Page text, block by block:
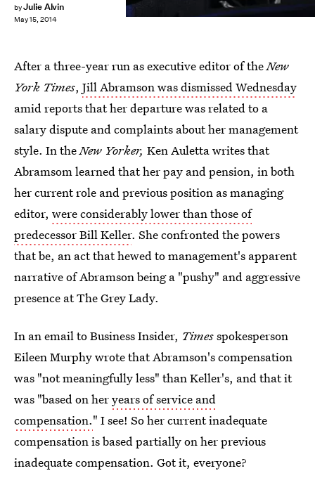
byJulie Alvin
May 15, 2014
After a three-year run as executive editor of theNew
York Times, Jill Abramson was dismissed Wednesday
amid reports that her departure was related to a
salary dispute and complaints about her management
style. In theNew Yorker, Ken Auletta writes that
Abramsom learned that her pay and pension, in both
her current role and previous position as managing
editor, were considerably lower than those of
predecessor Bill Keller. She confronted the powers
that be, an act that hewed to management's apparent
narrative of Abramson being a "pushy" and aggressive
presence at The Grey Lady.
In an email to Business Insider, Timesspokesperson
Eileen Murphy wrote that Abramson's compensation
was "not meaningfully less" than Keller's, and that it
was "based on heryears of service and
compensation." I see! So her current inadequate
compensation is based partially on her previous
inadequate compensation. Got it, everyone?